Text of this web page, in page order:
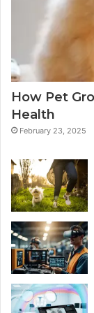
How Pet
Health
February 23, 2025